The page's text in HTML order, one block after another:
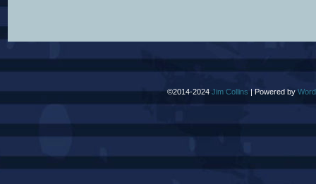
©2014-2024Jim Collins |Powered by